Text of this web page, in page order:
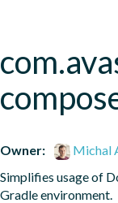
Owner:
Michal
Simplifies usage of
Gradle environment.